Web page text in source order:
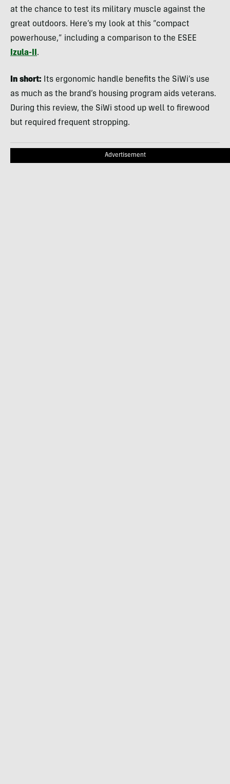
at the chance to test its military muscle against the
great outdoors. Here’s my look at this “compact
powerhouse,” including a comparison to the ESEE
Izula-II .
In short: Its ergonomic handle benefits the SiWi’s use
as much as the brand’s housing program aids veterans.
During this review, the SiWi stood up well to firewood
but required frequent stropping.
Advertisement